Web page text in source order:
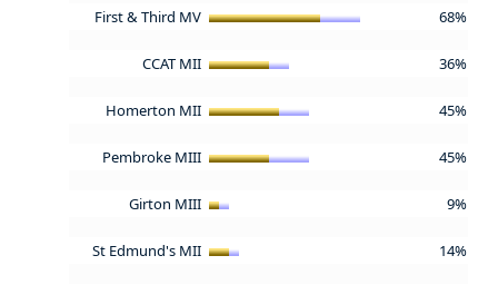
First & Third MV 68%
CCAT MII 36%
Homerton MII 45%
Pembroke MIII 45%
Girton MIII 9%
St Edmund's MII 14%